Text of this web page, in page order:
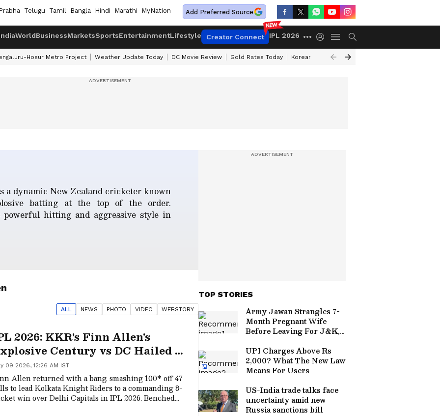
Telugu Tamil Bangla Hindi Marathi MyNation Add Preferred Source
WorldBusinessMarketsSportsEntertainmentLifestyle Creator Connect IPL 2026
Hosur Metro Project Weather Update Today DC Movie Review Gold Rates Today Korean Kanakaraju Review
a dynamic New Zealand cricketer known
batting at the top of the order.
hitting and aggressive style in
ALL NEWS PHOTO VIDEO WEBSTORY
2026: KKR's Finn Allen's
Century vs DC Hailed as
at Its Peak'
09 2026, 12:26 AM IST
Allen returned with a bang, smashing 100* off 47
to lead Kolkata Knight Riders to a commanding 8-
win over Delhi Capitals in IPL 2026. Benched
TOP STORIES
Army Jawan Strangles 7-
Month Pregnant Wife
Before Leaving For J&K,
UPI Charges Above Rs
2,000? What The New Law
Means For Users
US-India trade talks face
uncertainty amid new
Russia sanctions bill